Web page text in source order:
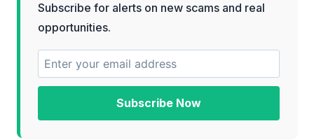
Subscribe for alerts on new scams and real
opportunities.
Subscribe Now